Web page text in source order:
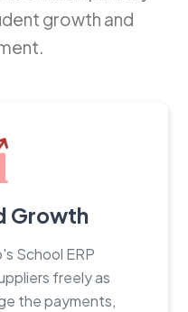
growth and
Growth
School ERP
freely as
the payments,